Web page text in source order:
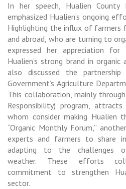
In her speech, Hualien County
emphasized Hualien’s ongoing
Highlighting the influx of farmers
and abroad, who are turning to
expressed her appreciation
Hualien’s strong brand in
also discussed the
Government’s Agriculture
This collaboration, mainly
Responsibility) program,
whom consider making Hualien
“Organic Monthly Forum,”
experts and farmers to share
adapting to the challenges
weather. These efforts
commitment to strengthen
sector.